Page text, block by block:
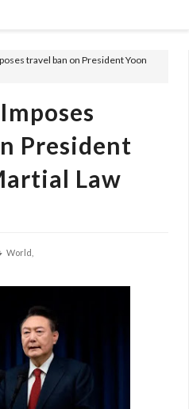
travel ban on President Yoon
President
Law
World,